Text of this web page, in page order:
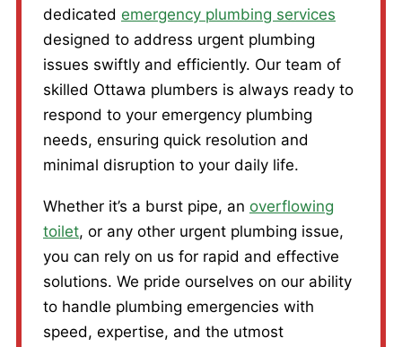
dedicated emergency plumbing services
designed to address urgent plumbing
issues swiftly and efficiently. Our team of
skilled Ottawa plumbers is always ready to
respond to your emergency plumbing
needs, ensuring quick resolution and
minimal disruption to your daily life.
Whether it’s a burst pipe, an overflowing
toilet, or any other urgent plumbing issue,
you can rely on us for rapid and effective
solutions. We pride ourselves on our ability
to handle plumbing emergencies with
speed, expertise, and the utmost